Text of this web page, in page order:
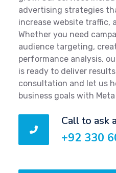
advertising strategies
increase website traffic,
Whether you need
audience targeting,
performance analysis,
is ready to deliver
consultation and let us
business goals with Meta
Call to ask
+92 330